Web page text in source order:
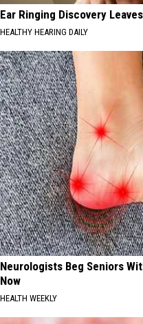
Ear Ringing Discovery
HEALTHY HEARING DAILY
Neurologists Beg Seniors
Now
HEALTH WEEKLY